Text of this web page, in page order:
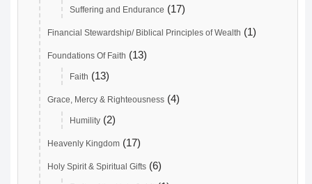
Suffering and Endurance (17)
Financial Stewardship/ Biblical Principles of Wealth (1)
Foundations Of Faith (13)
Faith (13)
Grace, Mercy & Righteousness (4)
Humility (2)
Heavenly Kingdom (17)
Holy Spirit & Spiritual Gifts (6)